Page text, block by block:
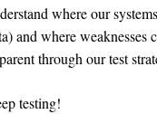
where our
and where weaknesses
through our test
testing!